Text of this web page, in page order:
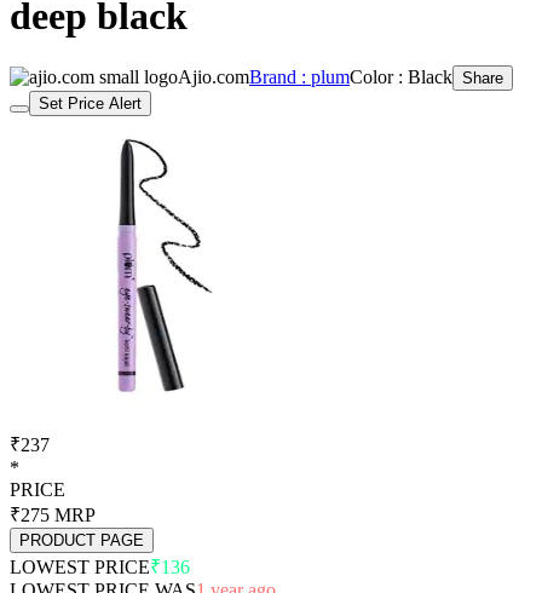
deep black
Ajio.comBrand : plumColor : Black Share
Set Price Alert
₹237
*
PRICE
₹275 MRP
PRODUCT PAGE
LOWEST PRICE₹136